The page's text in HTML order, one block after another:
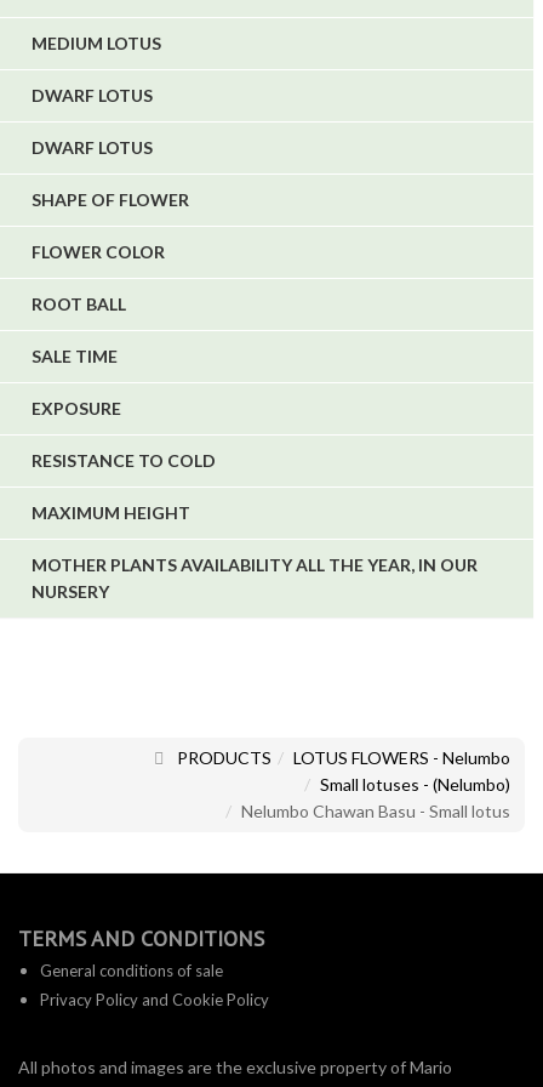
MEDIUM LOTUS
DWARF LOTUS
DWARF LOTUS
SHAPE OF FLOWER
FLOWER COLOR
ROOT BALL
SALE TIME
EXPOSURE
RESISTANCE TO COLD
MAXIMUM HEIGHT
MOTHER PLANTS AVAILABILITY ALL THE YEAR, IN OUR
NURSERY
PRODUCTS
LOTUS FLOWERS - Nelumbo
Small lotuses - (Nelumbo)
Nelumbo Chawan Basu - Small lotus
TERMS AND CONDITIONS
General conditions of sale
Privacy Policy and Cookie Policy
All photos and images are the exclusive property of Mario